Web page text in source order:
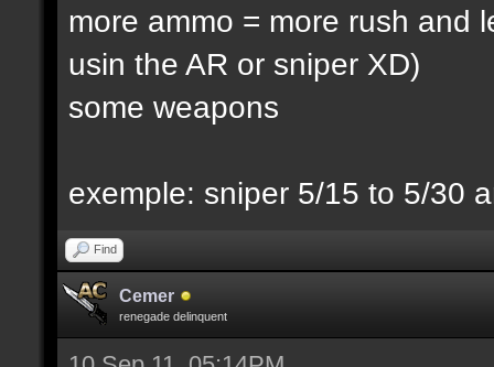
more ammo = more rush and
usin the AR or sniper XD)
some weapons
exemple: sniper 5/15 to 5/30
Find
Cemer
renegade delinquent